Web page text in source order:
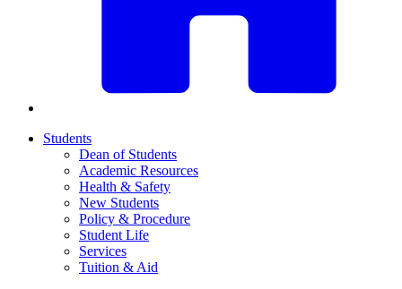
Students
Dean of Students
Academic Resources
Health & Safety
New Students
Policy & Procedure
Student Life
Services
Tuition & Aid